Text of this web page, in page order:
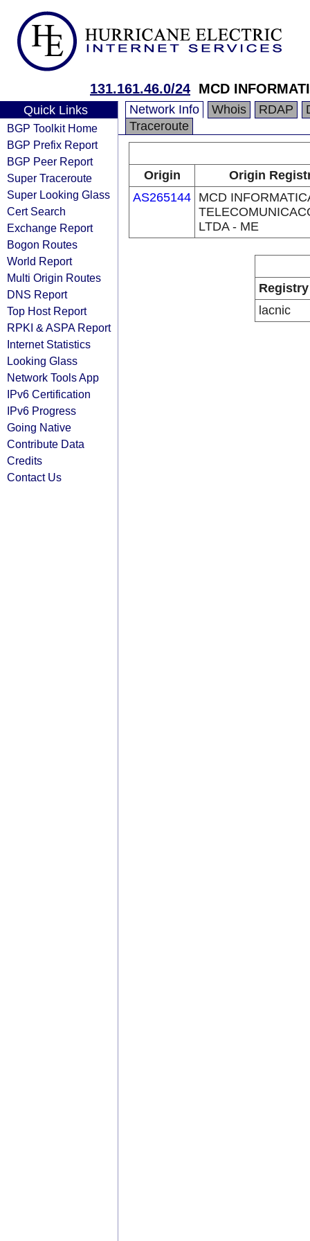
131.161.46.0/24 MCD
Quick Links
BGP Toolkit Home
BGP Prefix Report
BGP Peer Report
Super Traceroute
Super Looking Glass
Cert Search
Exchange Report
Bogon Routes
World Report
Multi Origin Routes
DNS Report
Top Host Report
RPKI & ASPA Report
Internet Statistics
Looking Glass
Network Tools App
IPv6 Certification
IPv6 Progress
Going Native
Contribute Data
Credits
Contact Us
Network Info Whois RDAP
Traceroute
Origin
Origin
AS265144 MCD
LTDA - ME
Registry
lacnic